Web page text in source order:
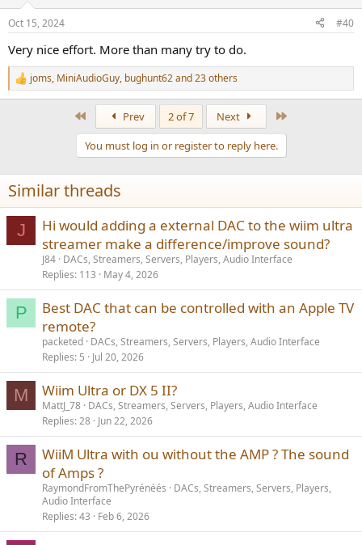
s
Oct 15, 2024 #40
Very nice effort. More than many try to do.
R
e
n
s
:
joms, MiniAudioGuy, bughunt62and 23 others
Prev 2 of 7 Next
You must log in or register to reply here.
Similar threads
J
Hi would adding a external DAC to the wiim ultra
streamer make a difference/improve sound?
J84 DACs, Streamers, Servers, Players, Audio Interface
Replies 113 May 4, 2026
P
Best DAC that can be controlled with an Apple TV
remote?
packeted DACs, Streamers, Servers, Players, Audio Interface
Replies 5 Jul 20, 2026
M Wiim Ultra or DX 5 II?
MattJ_78 DACs, Streamers, Servers, Players, Audio Interface
Replies 28 Jun 22, 2026
R
WiiM Ultra with ou without the AMP ? The sound
of Amps ?
RaymondFromThePyrénéés
DACs, Streamers, Servers, Players,
Audio Interface
Replies 43 Feb 6, 2026